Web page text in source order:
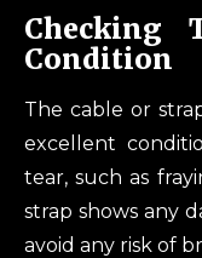
Checking
Condition
The cable or
excellent
tear, such as
strap shows any
avoid any risk of